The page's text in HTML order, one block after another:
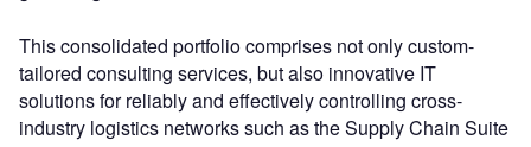
This consolidated portfolio comprises not only custom-
tailored consulting services, but also innovative IT
solutions for reliably and effectively controlling cross-
industry logistics networks such as the Supply Chain Suite